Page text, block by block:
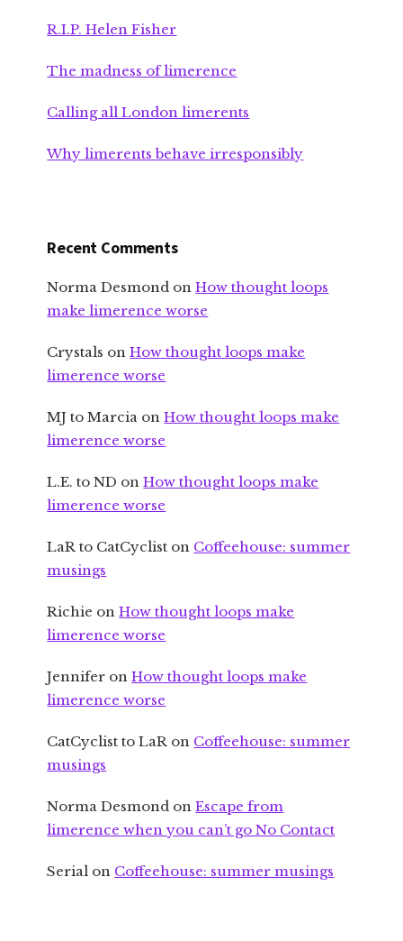
R.I.P. Helen Fisher
The madness of limerence
Calling all London limerents
Why limerents behave irresponsibly
Recent Comments
Norma Desmond onHow thought loops
make limerence worse
Crystals onHow thought loops make
limerence worse
MJ to Marcia onHow thought loops make
limerence worse
L.E. to ND onHow thought loops make
limerence worse
LaR to CatCyclist on Coffeehouse: summer
musings
Richie onHow thought loops make
limerence worse
Jennifer onHow thought loops make
limerence worse
CatCyclist to LaR on Coffeehouse: summer
musings
Norma Desmond onEscape from
limerence when you can’t go No Contact
Serial on Coffeehouse: summer musings